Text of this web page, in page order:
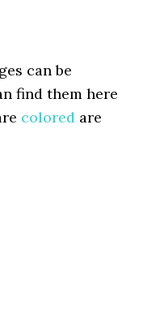
can be
find them here
colored are